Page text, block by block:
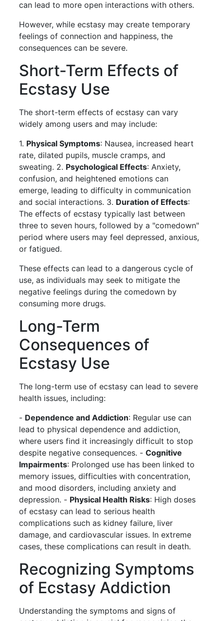
can lead to more open interactions with others.
However, while ecstasy may create temporary
feelings of connection and happiness, the
consequences can be severe.
Short-Term Effects of
Ecstasy Use
The short-term effects of ecstasy can vary
widely among users and may include:
1. Physical Symptoms: Nausea, increased heart
rate, dilated pupils, muscle cramps, and
sweating. 2. Psychological Effects: Anxiety,
confusion, and heightened emotions can
emerge, leading to difficulty in communication
and social interactions. 3. Duration of Effects:
The effects of ecstasy typically last between
three to seven hours, followed by a "comedown"
period where users may feel depressed, anxious,
or fatigued.
These effects can lead to a dangerous cycle of
use, as individuals may seek to mitigate the
negative feelings during the comedown by
consuming more drugs.
Long-Term
Consequences of
Ecstasy Use
The long-term use of ecstasy can lead to severe
health issues, including:
- Dependence and Addiction: Regular use can
lead to physical dependence and addiction,
where users find it increasingly difficult to stop
despite negative consequences. - Cognitive
Impairments: Prolonged use has been linked to
memory issues, difficulties with concentration,
and mood disorders, including anxiety and
depression. - Physical Health Risks: High doses
of ecstasy can lead to serious health
complications such as kidney failure, liver
damage, and cardiovascular issues. In extreme
cases, these complications can result in death.
Recognizing Symptoms
of Ecstasy Addiction
Understanding the symptoms and signs of